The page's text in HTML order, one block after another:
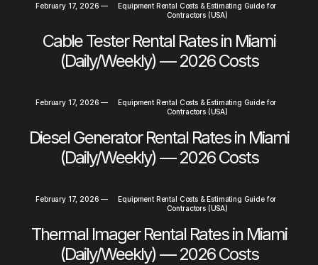
February 17, 2026 —
Equipment Rental Costs & Estimating Guide for
Contractors (USA)
Cable Tester Rental Rates in Miami
(Daily/Weekly) — 2026 Costs
February 17, 2026 —
Equipment Rental Costs & Estimating Guide for
Contractors (USA)
Diesel Generator Rental Rates in Miami
(Daily/Weekly) — 2026 Costs
February 17, 2026 —
Equipment Rental Costs & Estimating Guide for
Contractors (USA)
Thermal Imager Rental Rates in Miami
(Daily/Weekly) — 2026 Costs